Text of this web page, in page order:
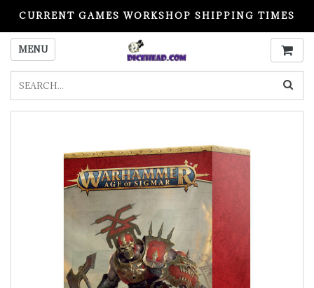
CURRENT GAMES WORKSHOP SHIPPING TIMES
PLEASE READ BEFORE ORDERING
MENU